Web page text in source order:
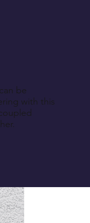
be
with this